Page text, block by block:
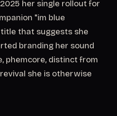
her single rollout for
"im blue
title that suggests she
branding her sound
phemcore, distinct from
she is otherwise